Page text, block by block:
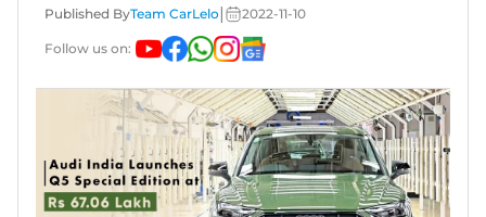
Published ByTeam CarLelo 2022-11-10
Follow us on: